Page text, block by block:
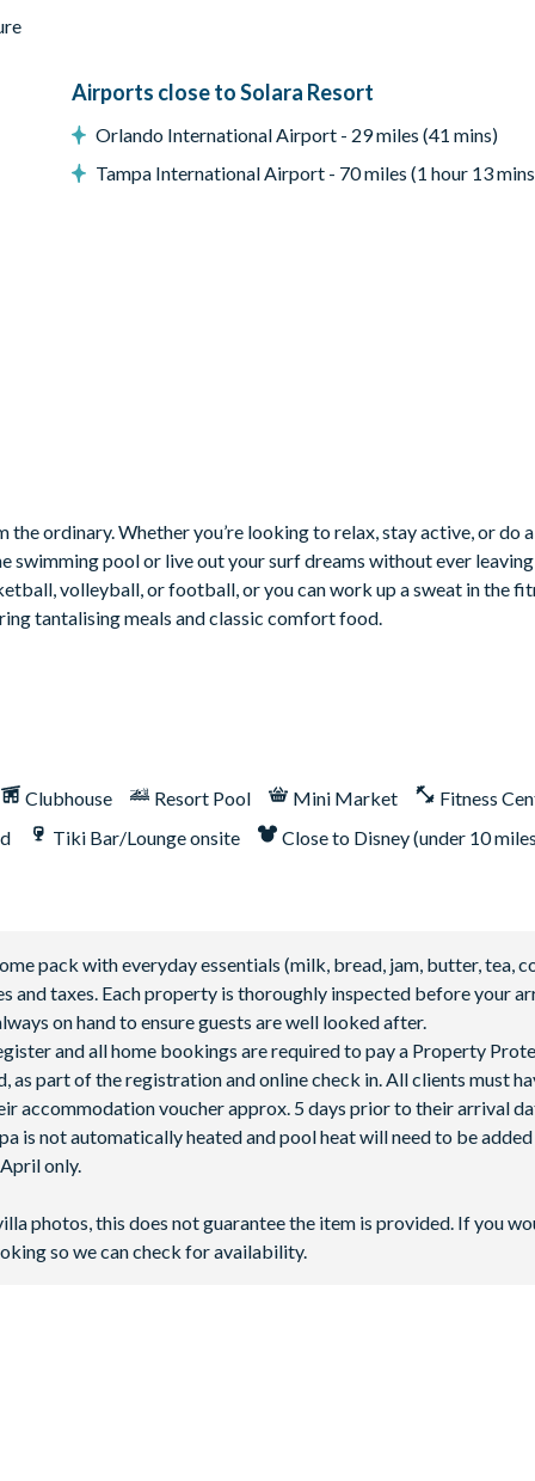
Airports close to Solara Resort
Orlando International Airport - 29 miles (41 mins)
Tampa International Airport - 70 miles (1 hour 13
ordinary. Whether you’re looking to relax, stay active, or do
swimming pool or live out your surf dreams without ever
volleyball, or football, or you can work up a sweat in the
tantalising meals and classic comfort food.
Clubhouse Resort Pool Mini Market
Fitness
Tiki Bar/Lounge onsite
Close to Disney (under 10
pack with everyday essentials (milk, bread, jam, butter, tea,
and taxes. Each property is thoroughly inspected before your
on hand to ensure guests are well looked after.
and all home bookings are required to pay a Property
part of the registration and online check in. All clients must
accommodation voucher approx. 5 days prior to their arrival
is not automatically heated and pool heat will need to be
only.
photos, this does not guarantee the item is provided. If you
so we can check for availability.